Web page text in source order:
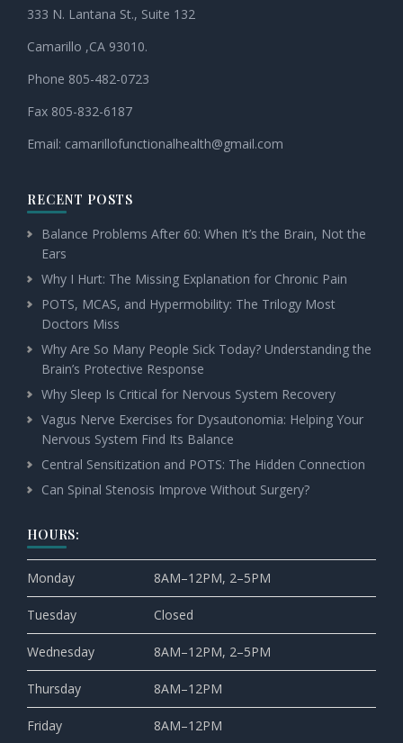
333 N. Lantana St., Suite 132
Camarillo ,CA 93010.
Phone 805-482-0723
Fax 805-832-6187
Email: camarillofunctionalhealth@gmail.com
RECENT POSTS
Balance Problems After 60: When It’s the Brain, Not the
Ears
Why I Hurt: The Missing Explanation for Chronic Pain
POTS, MCAS, and Hypermobility: The Trilogy Most
Doctors Miss
Why Are So Many People Sick Today? Understanding the
Brain’s Protective Response
Why Sleep Is Critical for Nervous System Recovery
Vagus Nerve Exercises for Dysautonomia: Helping Your
Nervous System Find Its Balance
Central Sensitization and POTS: The Hidden Connection
Can Spinal Stenosis Improve Without Surgery?
HOURS:
Monday 8AM–12PM, 2–5PM
Tuesday Closed
Wednesday 8AM–12PM, 2–5PM
Thursday 8AM–12PM
Friday 8AM–12PM